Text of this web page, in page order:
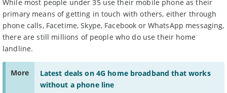
needed, any cashback, gift cards or promotional gifts,
charges for paying by an alternative method to direct
debit, or any out of bundle costs such as call charges or
data charges beyond stated limits.
If your provider increases prices mid-contract, you have
stated at the time of sale.
1
Some providers may increase monthly prices in line
with the retail or consumer price index each year during
While most people under 35 use their mobile phone as their
primary means of getting in touch with others, either through
phone calls, Facetime, Skype, Facebook or WhatsApp messaging,
there are still millions of people who do use their home
landline.
More
Latest deals on 4G home broadband that works
without a phone line